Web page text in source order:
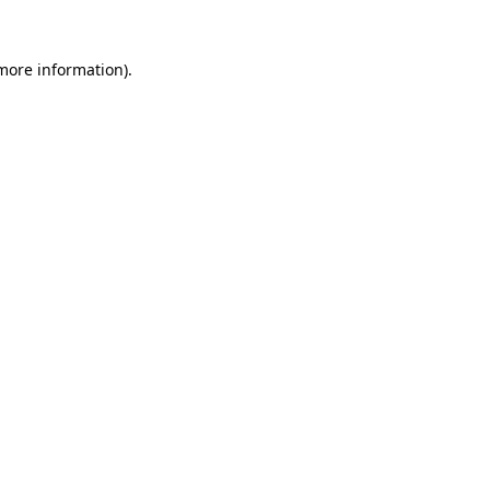
information).